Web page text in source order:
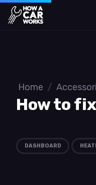
How a Car Works
Home /
How to
DASHBOARD